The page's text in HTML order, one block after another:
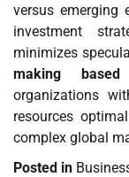
versus emerging
investment
minimizes
making
organizations
resources
complex global
Posted in